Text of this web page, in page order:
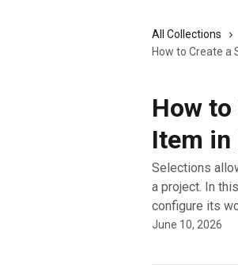
All Collections
How to Create a
How
Item in
Selections
a project. In
configure its
June 10, 2026